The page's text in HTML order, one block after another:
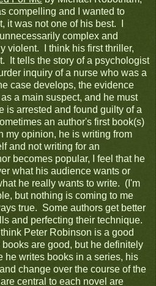
compelling and I wanted to
it was not one of his best. I
complex and
violent. I think his first thriller,
It tells the story of a psychologist
inquiry of a nurse who was a
case develops, the evidence
a main suspect, and he must
is arrested and found guilty of a
an author's first book(s)
my opinion, he is writing from
and not writing for an
becomes popular, I feel that he
what his audience wants or
he really wants to write. (I'm
but nothing is coming to me
true. Some authors get better
and perfecting their technique.
Peter Robinson is a good
are good, but he definitely
he writes books in a series, his
change over the course of the
central to each novel are